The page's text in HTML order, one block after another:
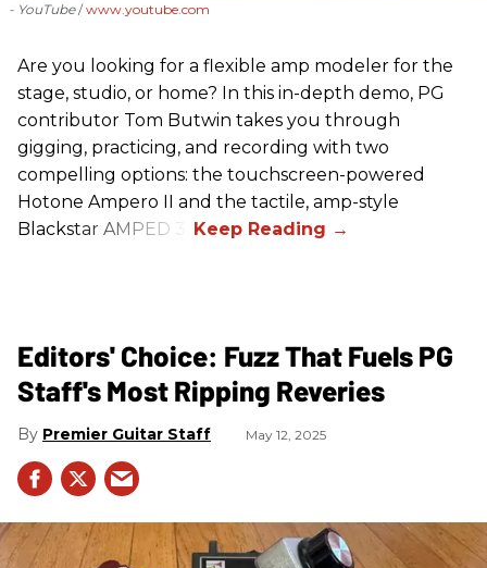
- YouTube www.youtube.com
Are you looking for a flexible amp modeler for the
stage, studio, or home? In this in-depth demo, PG
contributor Tom Butwin takes you through
gigging, practicing, and recording with two
compelling options: the touchscreen-powered
Hotone Ampero II and the tactile, amp-style
Blackstar AMPED 3.
Editors' Choice: Fuzz That Fuels PG
Staff's Most Ripping Reveries
Premier Guitar Staff May 12, 2025